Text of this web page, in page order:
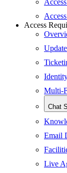
Access
Multi-
Chat
Email
Live